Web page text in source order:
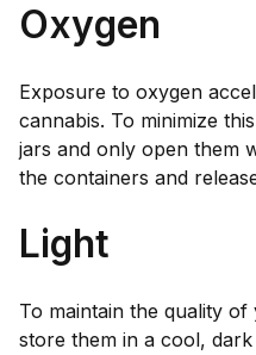
Oxygen
Exposure to oxygen
cannabis. To minimize
jars and only open them
the containers and
Light
To maintain the quality
store them in a cool,